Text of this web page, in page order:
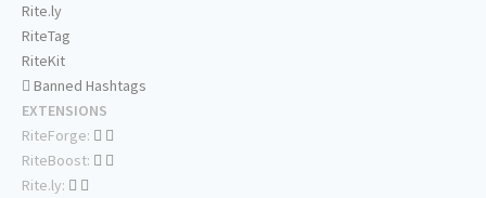
Rite.ly
RiteTag
RiteKit
Banned Hashtags
EXTENSIONS
RiteForge:
RiteBoost:
Rite.ly: